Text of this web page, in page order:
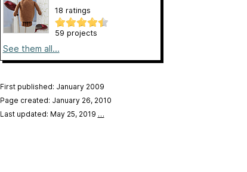
18 ratings
59 projects
See them all...
First published: January 2009
Page created: January 26, 2010
Last updated: May 25, 2019 …